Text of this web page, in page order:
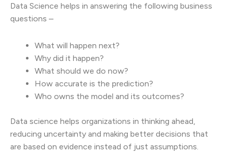
Data Science helps in answering the following business
questions –
What will happen next?
Why did it happen?
What should we do now?
How accurate is the prediction?
Who owns the model and its outcomes?
Data science helps organizations in thinking ahead,
reducing uncertainty and making better decisions that
are based on evidence instead of just assumptions.